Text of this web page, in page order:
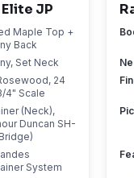
JP
Maple Top +
Back
Set Neck
24
4" Scale
(Neck),
Duncan SH-
System